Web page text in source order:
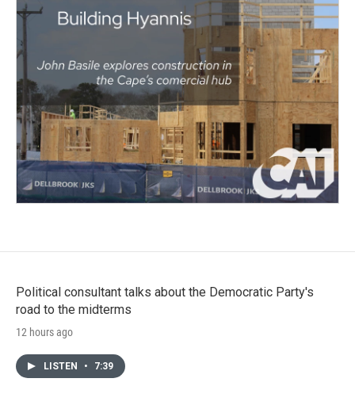
Political consultant talks about the Democratic Party's
road to the midterms
12 hours ago
LISTEN • 7:39